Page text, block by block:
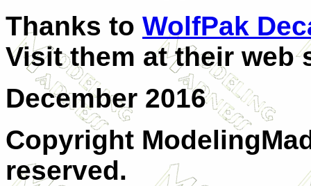
Thanks to WolfPak
Visit them at their web
December 2016
Copyright
reserved.